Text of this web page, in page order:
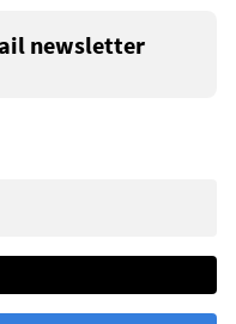
newsletter